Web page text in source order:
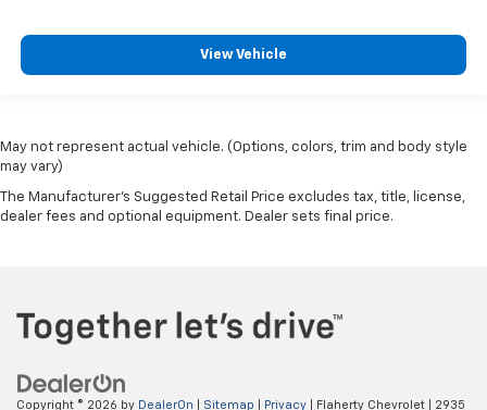
View Vehicle
May not represent actual vehicle. (Options, colors, trim and body style
may vary)
The Manufacturer's Suggested Retail Price excludes tax, title, license,
dealer fees and optional equipment. Dealer sets final price.
Copyright © 2026 by DealerOn Sitemap Privacy | Flaherty Chevrolet 2935